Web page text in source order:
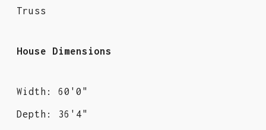
Truss
House Dimensions
Width: 60'0"
Depth: 36'4"